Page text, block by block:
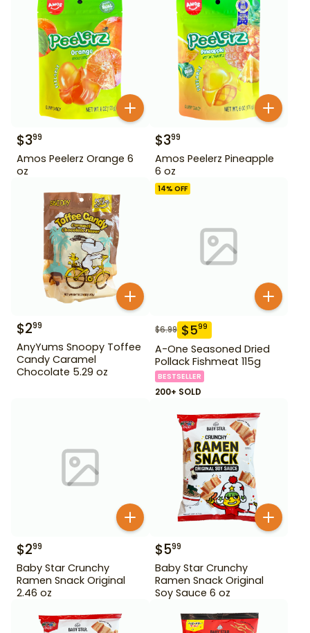
$399
Amos Peelerz Orange 6
oz
$399
Amos Peelerz Pineapple
6 oz
$299
AnyYums Snoopy Toffee
Candy Caramel
Chocolate 5.29 oz
14% OFF
$6.99 $599
A-One Seasoned Dried
Pollack Fishmeat 115g
BESTSELLER
200+ SOLD
$299
Baby Star Crunchy
Ramen Snack Original
2.46 oz
$599
Baby Star Crunchy
Ramen Snack Original
Soy Sauce 6 oz